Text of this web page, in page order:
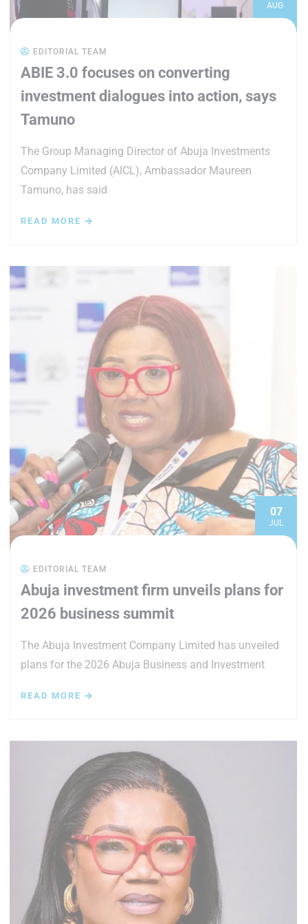
AUG
EDITORIAL TEAM
ABIE 3.0 focuses on converting
investment dialogues into action, says
Tamuno
The Group Managing Director of Abuja Investments
Company Limited (AICL), Ambassador Maureen
Tamuno, has said
READ MORE
07
JUL
EDITORIAL TEAM
Abuja investment firm unveils plans for
2026 business summit
The Abuja Investment Company Limited has unveiled
plans for the 2026 Abuja Business and Investment
READ MORE